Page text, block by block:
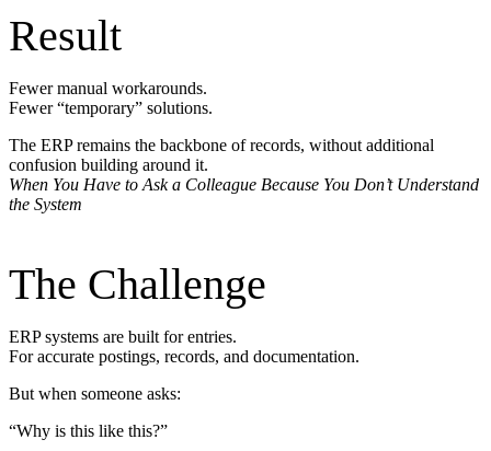
Result
Fewer manual workarounds.
Fewer “temporary” solutions.
The ERP remains the backbone of records, without additional
confusion building around it.
When You Have to Ask a Colleague Because You Don’t Understand
the System
The Challenge
ERP systems are built for entries.
For accurate postings, records, and documentation.
But when someone asks:
“Why is this like this?”